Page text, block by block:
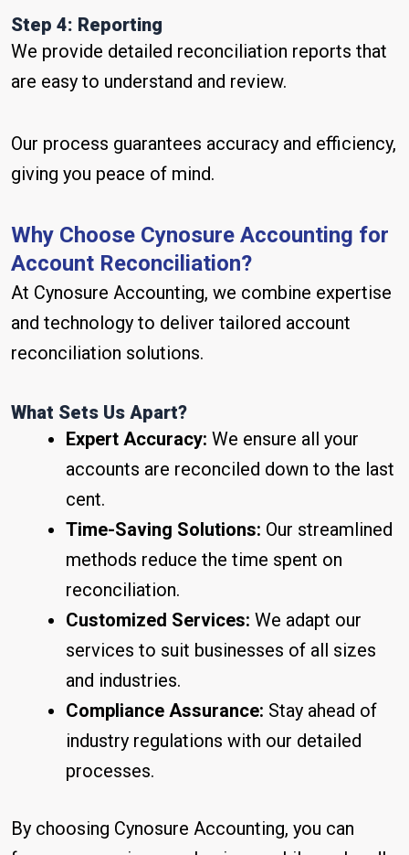
Step 4: Reporting
We provide detailed reconciliation reports that
are easy to understand and review.
Our process guarantees accuracy and efficiency,
giving you peace of mind.
Why Choose Cynosure Accounting for
Account Reconciliation?
At Cynosure Accounting, we combine expertise
and technology to deliver tailored account
reconciliation solutions.
What Sets Us Apart?
Expert Accuracy: We ensure all your
accounts are reconciled down to the last
cent.
Time-Saving Solutions: Our streamlined
methods reduce the time spent on
reconciliation.
Customized Services: We adapt our
services to suit businesses of all sizes
and industries.
Compliance Assurance: Stay ahead of
industry regulations with our detailed
processes.
By choosing Cynosure Accounting, you can